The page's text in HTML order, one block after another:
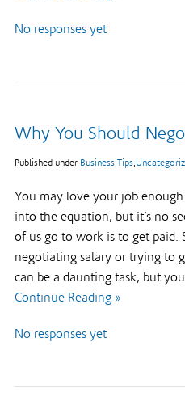
No responses yet
Why You Should
Published under Business Tips
You may love your job
into the equation, but it’s no
of us go to work is to get paid.
negotiating salary or trying to
can be a daunting task, but
Continue Reading »
No responses yet